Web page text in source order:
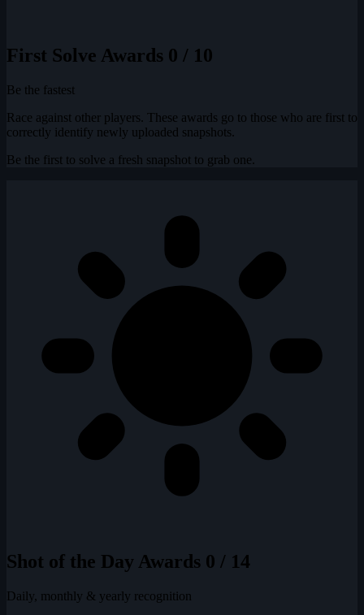
First Solve Awards 0 / 10
Be the fastest
Race against other players. These awards go to those who are first to
correctly identify newly uploaded snapshots.
Be the first to solve a fresh snapshot to grab one.
Shot of the Day Awards 0 / 14
Daily, monthly & yearly recognition